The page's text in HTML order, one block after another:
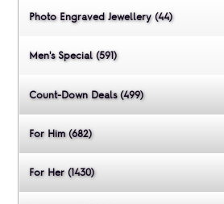
Photo Engraved Jewellery (44)
Men's Special (591)
Count-Down Deals (499)
For Him (682)
For Her (1430)